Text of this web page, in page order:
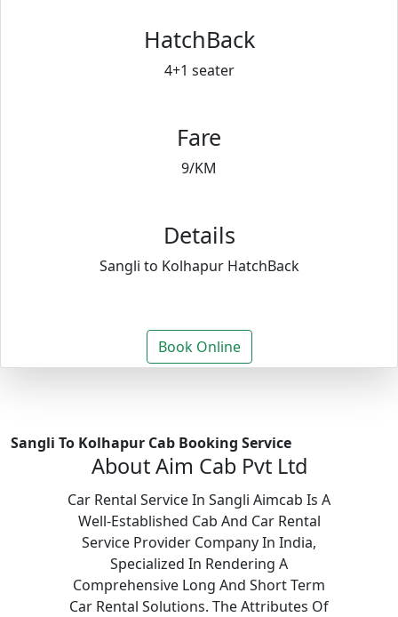
HatchBack
4+1 seater
Fare
9/KM
Details
Sangli to Kolhapur HatchBack
Book Online
Sangli To Kolhapur Cab Booking Service
About Aim Cab Pvt Ltd
Car Rental Service In Sangli Aimcab Is A
Well-Established Cab And Car Rental
Service Provider Company In India,
Specialized In Rendering A
Comprehensive Long And Short Term
Car Rental Solutions. The Attributes Of